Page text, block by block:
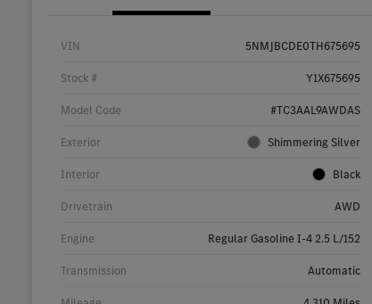
VIN 5NMJBCDE0TH675695
Stock # Y1X675695
Model Code #TC3AAL9AWDAS
Exterior Shimmering Silver
Interior Black
Drivetrain AWD
Engine Regular Gasoline I-4 2.5 L/152
Transmission Automatic